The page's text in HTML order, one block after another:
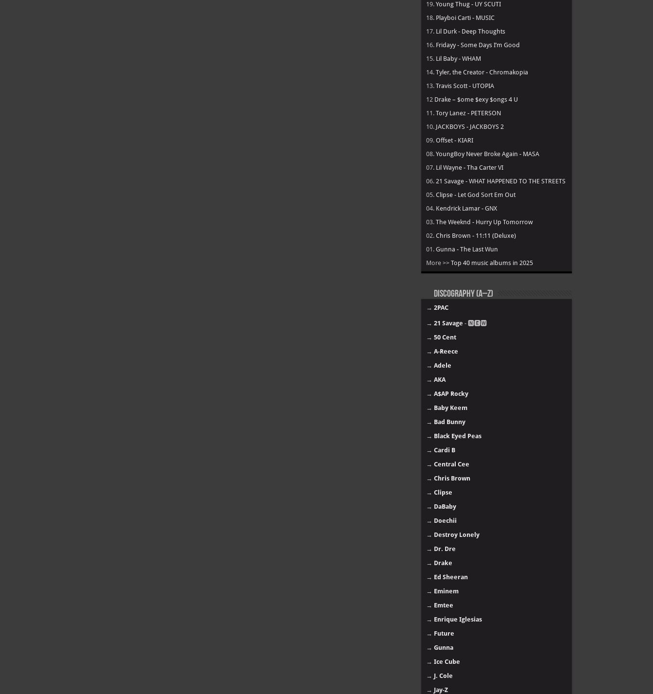
19. Young Thug - UY SCUTI
18. Playboi Carti - MUSIC
17. Lil Durk - Deep Thoughts
16. Fridayy - Some Days I’m Good
15. Lil Baby - WHAM
14. Tyler, the Creator - Chromakopia
13. Travis Scott - UTOPIA
12 Drake – $ome $exy $ongs 4 U
11. Tory Lanez - PETERSON
10. JACKBOYS - JACKBOYS 2
09. Offset - KIARI
08. YoungBoy Never Broke Again - MASA
07. Lil Wayne - Tha Carter VI
06. 21 Savage - WHAT HAPPENED TO THE STREETS
05. Clipse - Let God Sort Em Out
04. Kendrick Lamar - GNX
03. The Weeknd - Hurry Up Tomorrow
02. Chris Brown - 11:11 (Deluxe)
01. Gunna - The Last Wun
More >> Top 40 music albums in 2025
Discography (A–Z)
→ 2PAC
→ 21 Savage - 🅽🅴🆆
→ 50 Cent
→ A-Reece
→ Adele
→ AKA
→ A$AP Rocky
→ Baby Keem
→ Bad Bunny
→ Black Eyed Peas
→ Cardi B
→ Central Cee
→ Chris Brown
→ Clipse
→ DaBaby
→ Doechii
→ Destroy Lonely
→ Dr. Dre
→ Drake
→ Ed Sheeran
→ Eminem
→ Emtee
→ Enrique Iglesias
→ Future
→ Gunna
→ Ice Cube
→ J. Cole
→ Jay-Z